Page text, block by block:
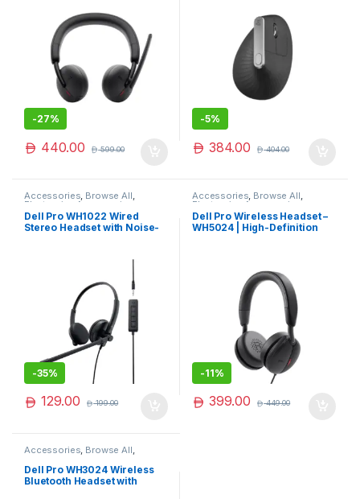
-27%
440.00 599.00
-5%
384.00 404.00
Accessories, Browse All,
Electronics Accessories
Dell Pro WH1022 Wired
Stereo Headset with Noise-
-35%
129.00 199.00
Accessories, Browse All,
Electronics Accessories
Dell Pro Wireless Headset –
WH5024 | High-Definition
-11%
399.00 449.00
Accessories, Browse All,
Electronics Accessories
Dell Pro WH3024 Wireless
Bluetooth Headset with